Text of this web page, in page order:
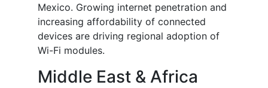
Mexico. Growing internet penetration and
increasing affordability of connected
devices are driving regional adoption of
Wi-Fi modules.
Middle East & Africa